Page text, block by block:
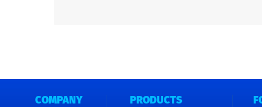
COMPANY PRODUCTS